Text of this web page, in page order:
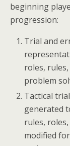
beginning
progression:
Trial and
roles,
problem
Tactical
generated
rules,
modified